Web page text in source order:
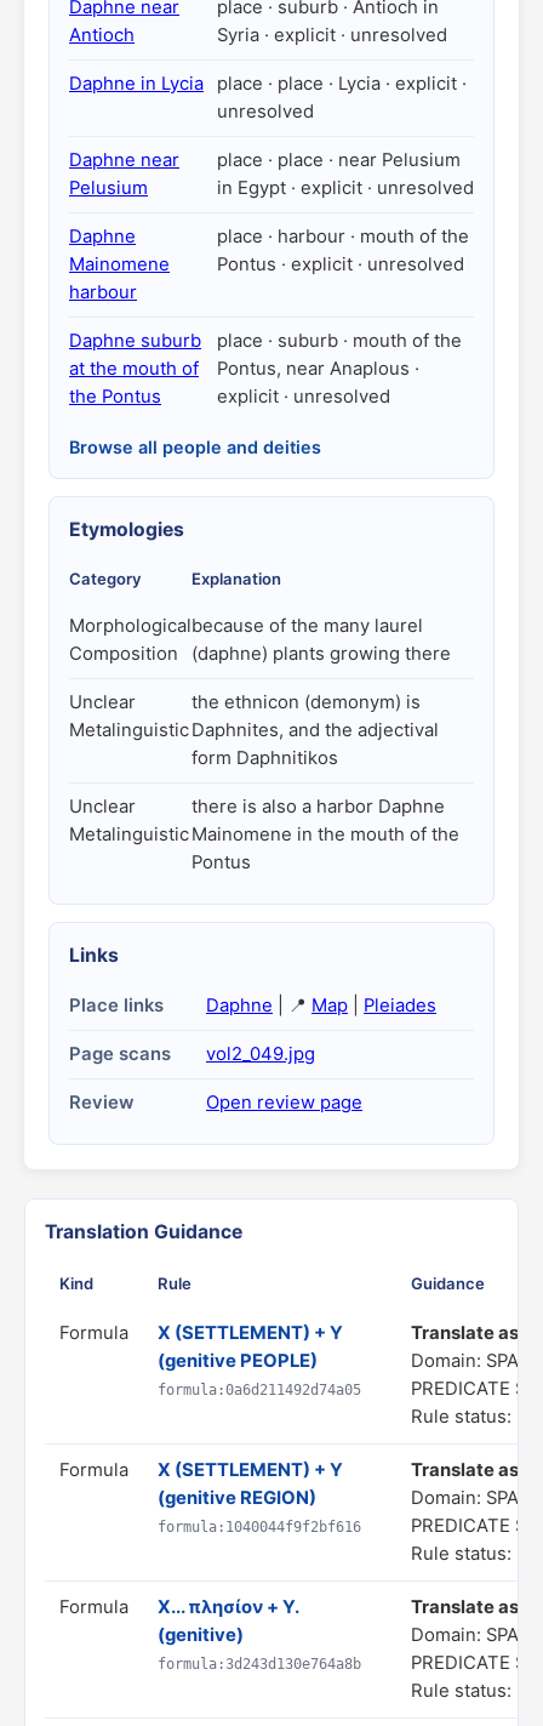
Daphne near
Antioch
place · suburb · Antioch in
Syria · explicit · unresolved
Daphne in Lycia
place · place · Lycia · explicit ·
unresolved
Daphne near
Pelusium
place · place · near Pelusium
in Egypt · explicit · unresolved
Daphne
Mainomene
harbour
place · harbour · mouth of the
Pontus · explicit · unresolved
Daphne suburb
at the mouth of
the Pontus
place · suburb · mouth of the
Pontus, near Anaplous ·
explicit · unresolved
Browse all people and deities
Etymologies
Category Explanation
Morphological
Composition
because of the many laurel
(daphne) plants growing there
Unclear
Metalinguistic
the ethnicon (demonym) is
Daphnites, and the adjectival
form Daphnitikos
Unclear
Metalinguistic
there is also a harbor Daphne
Mainomene in the mouth of the
Pontus
Links
Place links Daphne | 📍 Map Pleiades
Page scans vol2_049.jpg
Review Open review page
Translation Guidance
Kind Rule Guidance
Formula
X (SETTLEMENT) + Y
(genitive PEOPLE)
formula:0a6d211492d74a05
Translate as
Domain:
PREDICATE
Rule status: In
Formula
X (SETTLEMENT) + Y
(genitive REGION)
formula:1040044f9f2bf616
Translate as
Domain:
PREDICATE
Rule status: In
Formula
X... πλησίον + Y.
(genitive)
formula:3d243d130e764a8b
Translate as
Domain:
PREDICATE
Rule status: In